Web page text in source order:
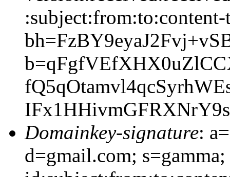
Domainkey-signature:
d=gmail.com;